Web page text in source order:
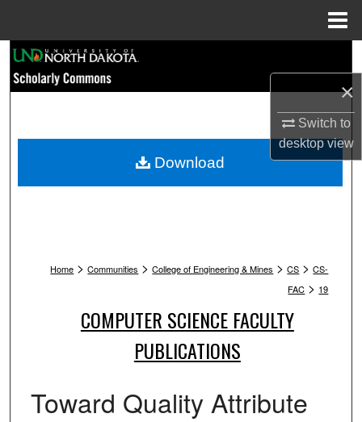
×
Switch to
desktopview
Browse Collections
My Account
Home > Communities > College of Engineering & Mines > CS > CS-
FAC > 19
COMPUTER SCIENCE FACULTY
PUBLICATIONS
Toward Quality Attribute
Download